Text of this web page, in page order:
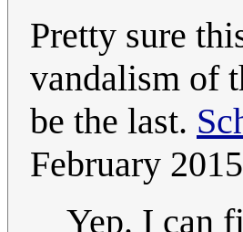
Pretty sure
vandalism of
be the last.
February
Yep. I can